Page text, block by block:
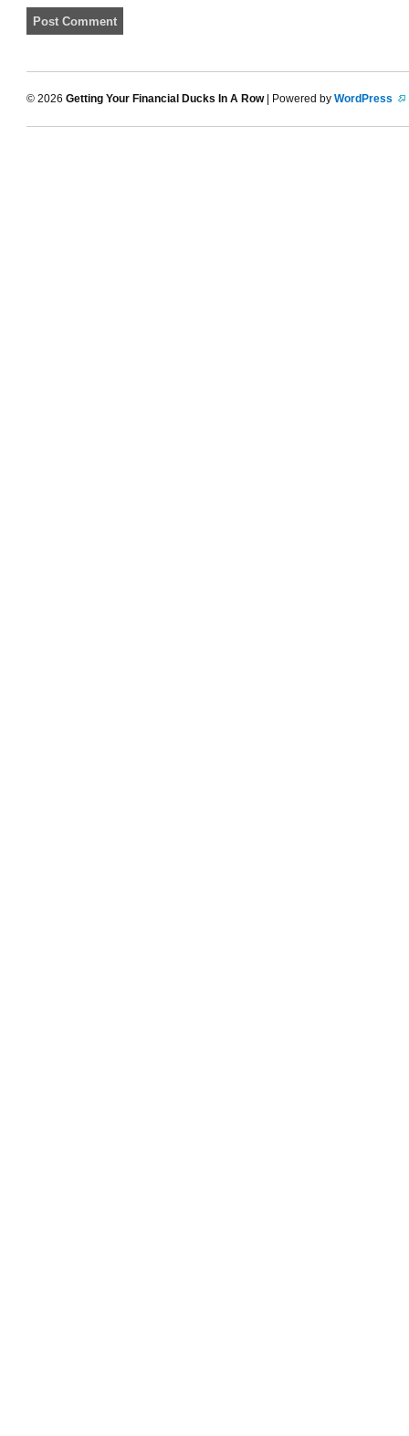
© 2026 Getting Your Financial Ducks In A Row| Powered by WordPress